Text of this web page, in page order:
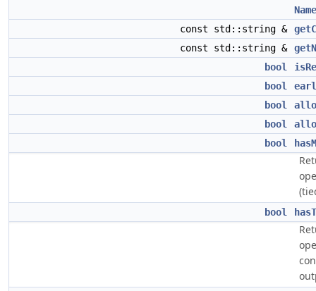
Name
const std::string &
const std::string &
bool
bool
bool
bool
bool
bool